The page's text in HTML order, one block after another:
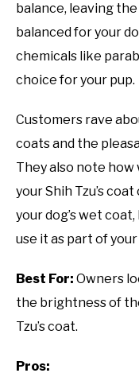
balance, leaving the
balanced for your
chemicals like
choice for your pup.
Customers rave
coats and the
They also note
your Shih Tzu’s
your dog’s wet
use it as part of
Best For: Owners
the brightness of
Tzu’s coat.
Pros: